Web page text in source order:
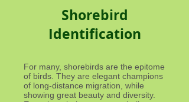
Shorebird
Identification
For many, shorebirds are the epitome
of birds. They are elegant champions
of long-distance migration, while
showing great beauty and diversity.